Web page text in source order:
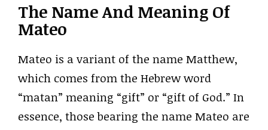
The Name And Meaning Of
Mateo
Mateo is a variant of the name Matthew,
which comes from the Hebrew word
“matan” meaning “gift” or “gift of God.” In
essence, those bearing the name Mateo are